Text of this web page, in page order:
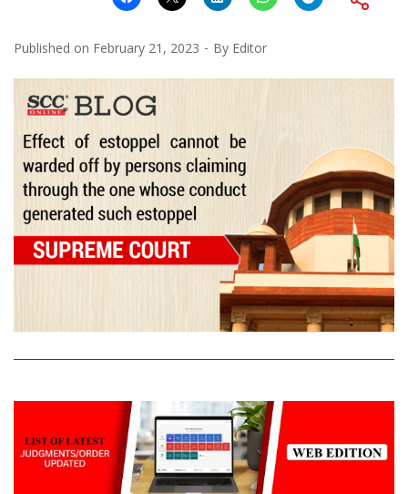
Published on February 21, 2023 By Editor